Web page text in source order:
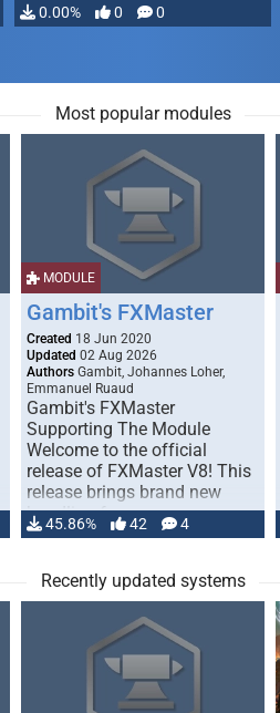
0.00% 0 0
Most popular modules
MODULE
Gambit's FXMaster
Created 18 Jun 2020
Updated 02 Aug 2026
Authors Gambit, Johannes Loher,
Emmanuel Ruaud
Gambit's FXMaster
Supporting The Module
Welcome to the official
release of FXMaster V8! This
release brings brand new
handling for …
45.86% 42 4
Recently updated systems